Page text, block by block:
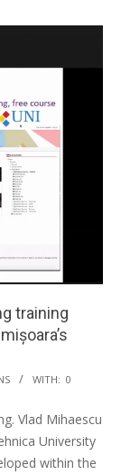
training
WITH: 0
Vlad Mihaescu
University
within the